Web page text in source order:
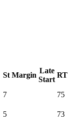
St Margin
Late
Start
RT
7 75
5 73